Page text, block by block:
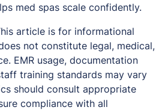
med spas scale confidently.
article is for informational
not constitute legal, medical,
EMR usage, documentation
training standards may vary
should consult appropriate
compliance with all